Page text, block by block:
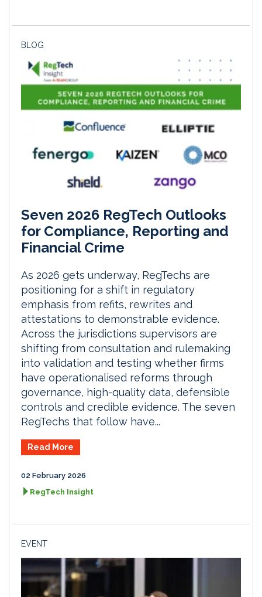
BLOG
Seven 2026 RegTech Outlooks
for Compliance, Reporting and
Financial Crime
As 2026 gets underway, RegTechs are
positioning for a shift in regulatory
emphasis from refits, rewrites and
attestations to demonstrable evidence.
Across the jurisdictions supervisors are
shifting from consultation and rulemaking
into validation and testing whether firms
have operationalised reforms through
governance, high-quality data, defensible
controls and credible evidence. The seven
RegTechs that follow have...
Read More
02 February 2026
RegTech Insight
EVENT